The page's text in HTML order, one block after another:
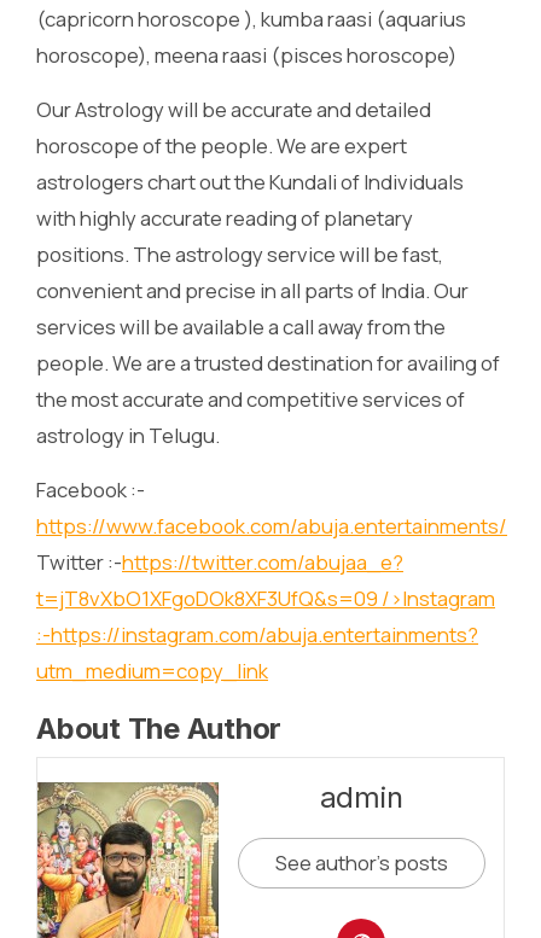
(capricorn horoscope ), kumba raasi (aquarius
horoscope), meena raasi (pisces horoscope)
Our Astrology will be accurate and detailed
horoscope of the people. We are expert
astrologers chart out the Kundali of Individuals
with highly accurate reading of planetary
positions. The astrology service will be fast,
convenient and precise in all parts of India. Our
services will be available a call away from the
people. We are a trusted destination for availing of
the most accurate and competitive services of
astrology in Telugu.
Facebook :-
https://www.facebook.com/abuja.entertainments/
Twitter :-https://twitter.com/abujaa_e?
t=jT8vXbO1XFgoDOk8XF3UfQ&s=09 />Instagram
:-https://instagram.com/abuja.entertainments?
utm_medium=copy_link
About The Author
admin
See author's posts